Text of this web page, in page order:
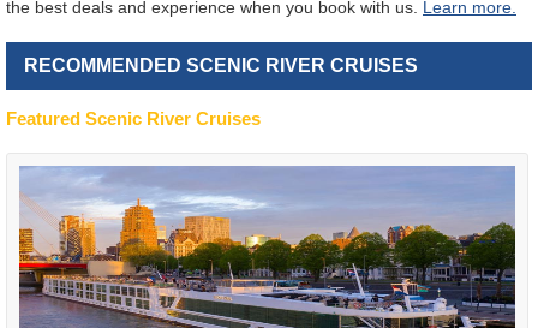
the best deals and experience when you book with us. Learn more.
RECOMMENDED SCENIC RIVER CRUISES
Featured Scenic River Cruises